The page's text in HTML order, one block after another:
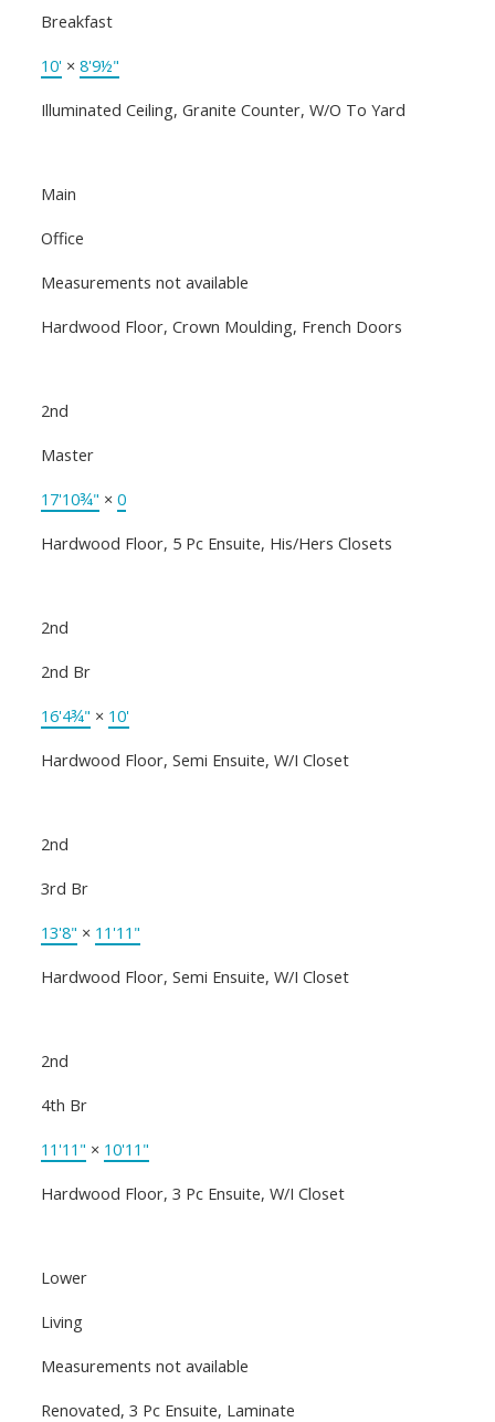
Breakfast
10'× 8'9½"
Illuminated Ceiling, Granite Counter, W/O To Yard
Main
Office
Measurements not available
Hardwood Floor, Crown Moulding, French Doors
2nd
Master
17'10¾" × 0
Hardwood Floor, 5 Pc Ensuite, His/Hers Closets
2nd
2nd Br
16'4¾" × 10'
Hardwood Floor, Semi Ensuite, W/I Closet
2nd
3rd Br
13'8" × 11'11"
Hardwood Floor, Semi Ensuite, W/I Closet
2nd
4th Br
11'11" × 10'11"
Hardwood Floor, 3 Pc Ensuite, W/I Closet
Lower
Living
Measurements not available
Renovated, 3 Pc Ensuite, Laminate